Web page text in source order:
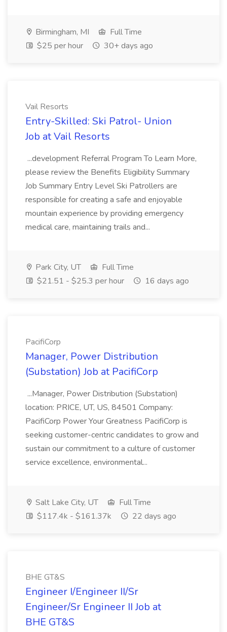
Birmingham, MI
Full Time
$25 per hour
30+ days ago
Vail Resorts
Entry-Skilled: Ski Patrol- Union
Job at Vail Resorts
...development Referral Program To Learn More,
please review the Benefits Eligibility Summary
Job Summary Entry Level Ski Patrollers are
responsible for creating a safe and enjoyable
mountain experience by providing emergency
medical care, maintaining trails and...
Park City, UT
Full Time
$21.51 - $25.3 per hour
16 days ago
PacifiCorp
Manager, Power Distribution
(Substation) Job at PacifiCorp
...Manager, Power Distribution (Substation)
location: PRICE, UT, US, 84501 Company:
PacifiCorp Power Your Greatness PacifiCorp is
seeking customer-centric candidates to grow and
sustain our commitment to a culture of customer
service excellence, environmental...
Salt Lake City, UT
Full Time
$117.4k - $161.37k
22 days ago
BHE GT&S
Engineer I/Engineer II/Sr
Engineer/Sr Engineer II Job at
BHE GT&S